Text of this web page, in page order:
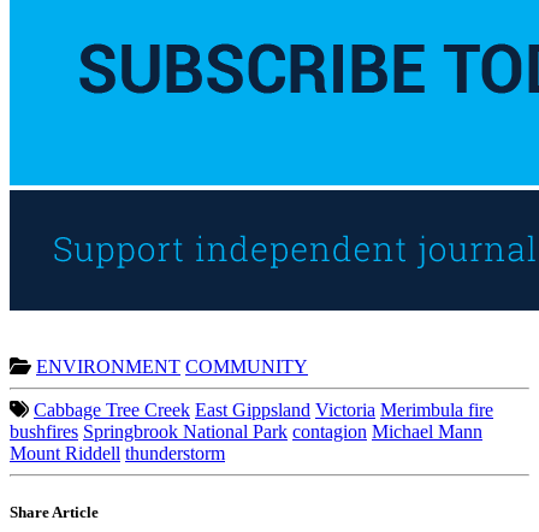
ENVIRONMENT COMMUNITY
Cabbage Tree Creek East Gippsland Victoria Merimbula fire
bushfires Springbrook National Park contagion Michael Mann
Mount Riddell thunderstorm
Share Article